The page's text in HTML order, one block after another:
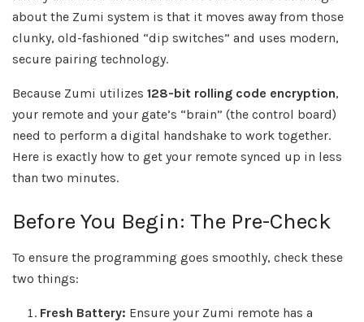
about the Zumi system is that it moves away from those
clunky, old-fashioned “dip switches” and uses modern,
secure pairing technology.
Because Zumi utilizes 128-bit rolling code encryption,
your remote and your gate’s “brain” (the control board)
need to perform a digital handshake to work together.
Here is exactly how to get your remote synced up in less
than two minutes.
Before You Begin: The Pre-Check
To ensure the programming goes smoothly, check these
two things:
Fresh Battery: Ensure your Zumi remote has a